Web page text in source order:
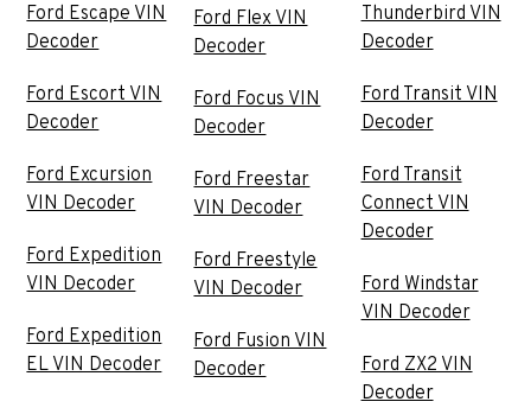
Ford Escape VIN
Decoder
Ford Escort VIN
Decoder
Ford Excursion
VIN Decoder
Ford Expedition
VIN Decoder
Ford Expedition
EL VIN Decoder
Ford Flex VIN
Decoder
Ford Focus VIN
Decoder
Ford Freestar
VIN Decoder
Ford Freestyle
VIN Decoder
Ford Fusion VIN
Decoder
Thunderbird VIN
Decoder
Ford Transit VIN
Decoder
Ford Transit
Connect VIN
Decoder
Ford Windstar
VIN Decoder
Ford ZX2 VIN
Decoder